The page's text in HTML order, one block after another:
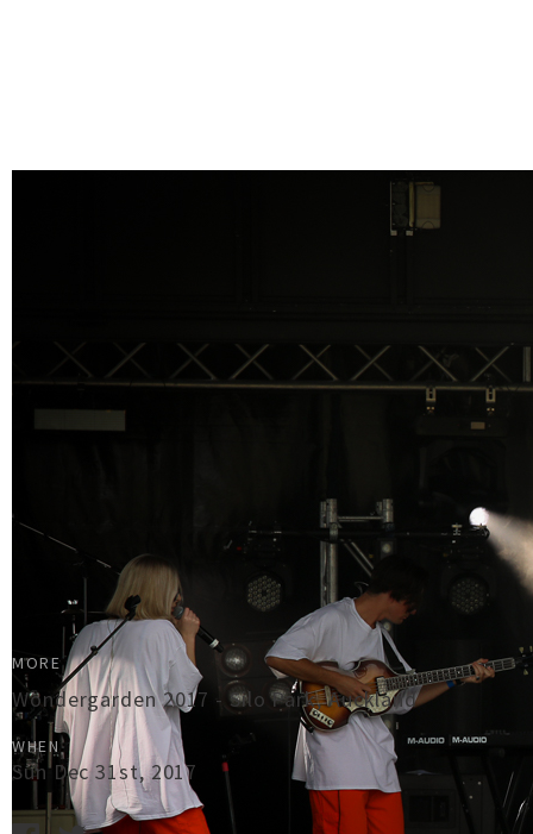
MORE
Wondergarden 2017 - Silo Park, Auckland
WHEN
Sun Dec 31st, 2017